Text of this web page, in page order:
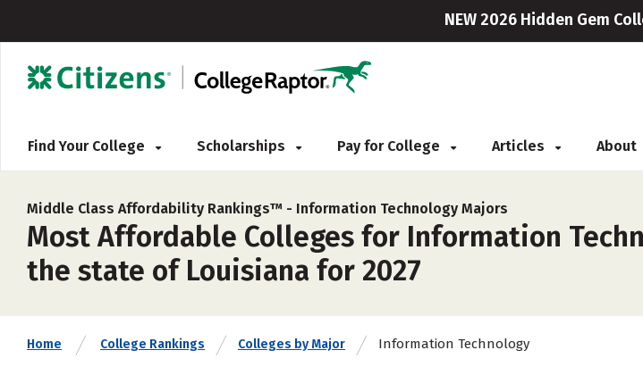
NEW 2026 Hidden Gem
Find Your College Scholarships Pay for College Articles About
Middle Class Affordability Rankings™ - Information Technology Majors
Most Affordable Colleges for Information
the state of Louisiana for 2027
Home College Rankings Colleges by Major Information Technology